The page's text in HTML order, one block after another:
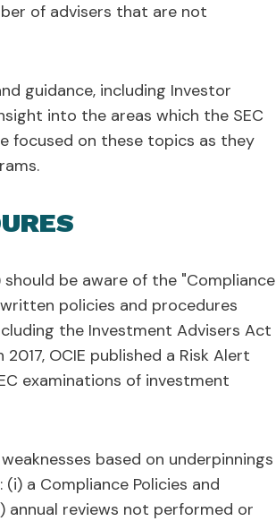
of advisers that are not
guidance, including Investor
into the areas which the SEC
focused on these topics as they
be aware of the "Compliance
policies and procedures
the Investment Advisers Act
2017, OCIE published a Risk Alert
examinations of investment
based on underpinnings
a Compliance Policies and
annual reviews not performed or